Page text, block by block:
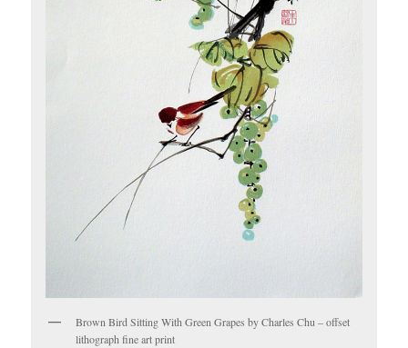
Brown Bird Sitting With Green Grapes by Charles Chu – offset
lithograph fine art print